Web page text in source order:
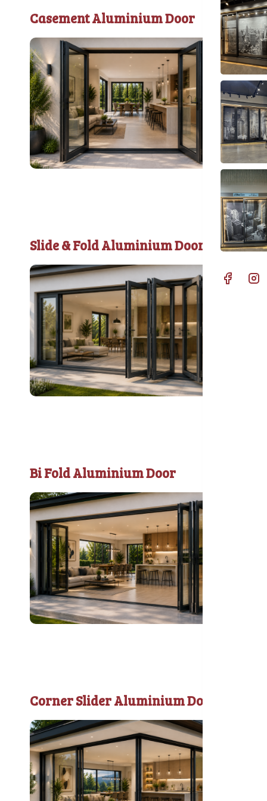
Casement Aluminium Door
Slide & Fold Aluminium Door
Bi Fold Aluminium Door
Corner Slider Aluminium Door